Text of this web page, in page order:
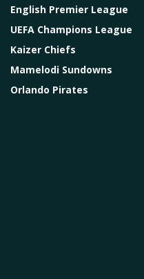
English Premier League
UEFA Champions League
Kaizer Chiefs
Mamelodi Sundowns
Orlando Pirates